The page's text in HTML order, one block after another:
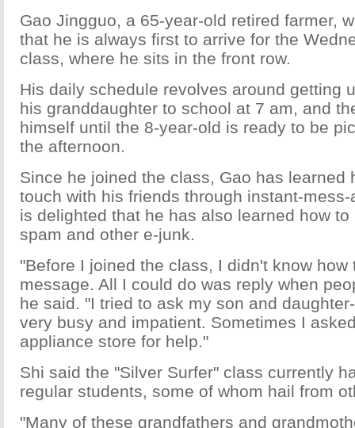
Gao Jingguo, a 65-year-old retired farmer,
that he is always first to arrive for the
class, where he sits in the front row.
His daily schedule revolves around getting
his granddaughter to school at 7 am, and
himself until the 8-year-old is ready to be
the afternoon.
Since he joined the class, Gao has learned
touch with his friends through instant-
is delighted that he has also learned how
spam and other e-junk.
"Before I joined the class, I didn't know how
message. All I could do was reply when
he said. "I tried to ask my son and
very busy and impatient. Sometimes I
appliance store for help."
Shi said the "Silver Surfer" class currently
regular students, some of whom hail from
"Many of these grandfathers and